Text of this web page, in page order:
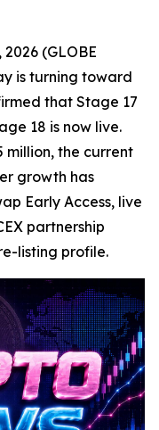
(GLOBE
is turning toward
that Stage 17
18 is now live.
million, the current
growth has
Early Access, live
partnership
listing profile.